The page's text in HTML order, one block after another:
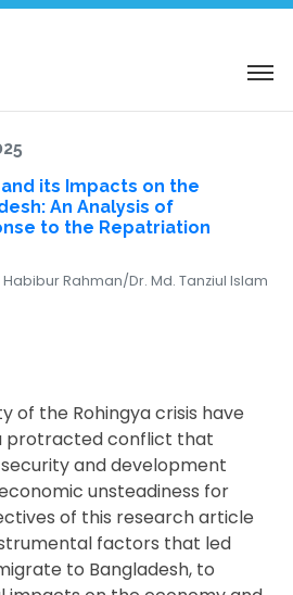
its Impacts on the
An Analysis of
to the Repatriation
Habibur Rahman/Dr. Md. Tanziul Islam
of the Rohingya crisis have
protracted conflict that
and development
unsteadiness for
of this research article
factors that led
to Bangladesh, to